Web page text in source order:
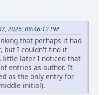
2026, 08:46:12 PM
that perhaps it had
but I couldn't find it
little later I noticed that
entries as author. It
as the only entry for
initial).